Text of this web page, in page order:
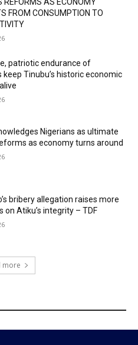
FROM CONSUMPTION TO
patriotic endurance of
keep Tinubu’s historic economic
Nigerians as ultimate
as economy turns around
bribery allegation raises more
on Atiku’s integrity – TDF
more